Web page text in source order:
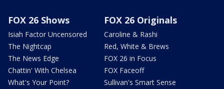
FOX 26 Shows
Isiah Factor Uncensored
The Nightcap
The News Edge
Chattin' With Chelsea
What's Your Point?
FOX 26 Originals
Caroline & Rashi
Red, White & Brews
FOX 26 in Focus
FOX Faceoff
Sullivan's Smart Sense